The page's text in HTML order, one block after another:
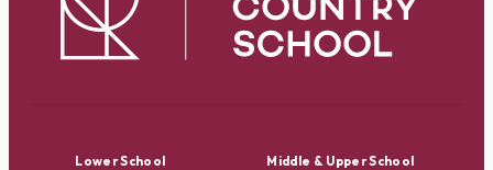
Lower School Middle & Upper School